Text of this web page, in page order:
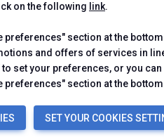
on the following link.
section at the
and offers of services in
set your preferences, or you
section at the
SET YOUR COOKIES
Rimini (Italy) - Registro Imprese
Cookie Policy- Cookie Preferences